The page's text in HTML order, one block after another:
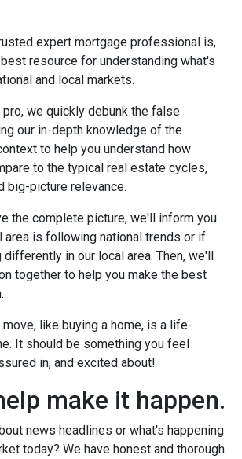
expert mortgage professional is,
resource for understanding what's
and local markets.
we quickly debunk the false
our in-depth knowledge of the
to help you understand how
to the typical real estate cycles,
big-picture relevance.
the complete picture, we'll inform you
area is following national trends or if
in our local area. Then, we'll
together to help you make the best
like buying a home, is a life-
It should be something you feel
in, and excited about!
make it happen.
news headlines or what's happening
today? We have honest and thorough